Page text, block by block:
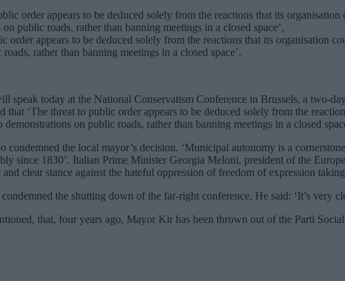
order appears to be deduced solely from the reactions that its organisation
rather than banning meetings in a closed space’,
speak today at the National Conservatism Conference in Brussels, a two-
‘The threat to public order appears to be deduced solely from the
on public roads, rather than banning meetings in a closed
the local mayor’s decision. ‘Municipal autonomy is a
since 1830’. Italian Prime Minister Georgia Meloni, president of the
clear stance against the hateful oppression of freedom of expression
the shutting down of the far-right conference. He said: ‘It’s very
that, four years ago, Mayor Kir has been thrown out of the Parti